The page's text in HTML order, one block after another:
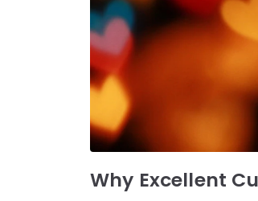
Why Excellent